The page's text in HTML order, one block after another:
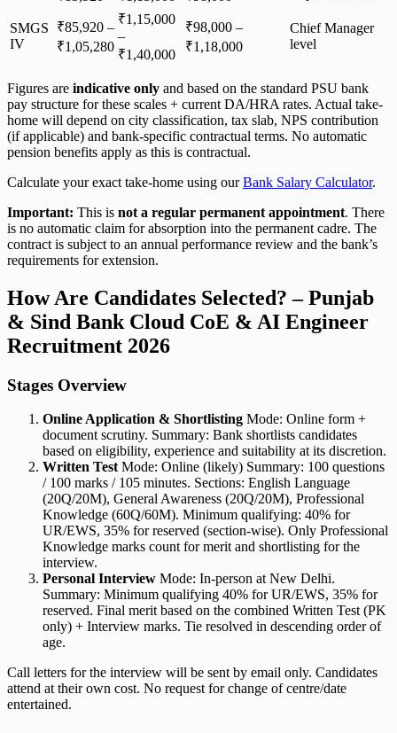
SMGS
IV
₹85,920 –
₹1,05,280
₹1,15,000
–
₹1,40,000
₹98,000 –
₹1,18,000
Chief Manager
level
Figures are indicative only and based on the standard PSU bank
pay structure for these scales + current DA/HRA rates. Actual take-
home will depend on city classification, tax slab, NPS contribution
(if applicable) and bank-specific contractual terms. No automatic
pension benefits apply as this is contractual.
Calculate your exact take-home using ourBank Salary Calculator.
Important: This is not a regular permanent appointment. There
is no automatic claim for absorption into the permanent cadre. The
contract is subject to an annual performance review and the bank’s
requirements for extension.
How Are Candidates Selected? – Punjab
& Sind Bank Cloud CoE & AI Engineer
Recruitment 2026
Stages Overview
Online Application & Shortlisting Mode: Online form +
document scrutiny. Summary: Bank shortlists candidates
based on eligibility, experience and suitability at its discretion.
Written Test Mode: Online (likely) Summary: 100 questions
/ 100 marks / 105 minutes. Sections: English Language
(20Q/20M), General Awareness (20Q/20M), Professional
Knowledge (60Q/60M). Minimum qualifying: 40% for
UR/EWS, 35% for reserved (section-wise). Only Professional
Knowledge marks count for merit and shortlisting for the
interview.
Personal Interview Mode: In-person at New Delhi.
Summary: Minimum qualifying 40% for UR/EWS, 35% for
reserved. Final merit based on the combined Written Test (PK
only) + Interview marks. Tie resolved in descending order of
age.
Call letters for the interview will be sent by email only. Candidates
attend at their own cost. No request for change of centre/date
entertained.